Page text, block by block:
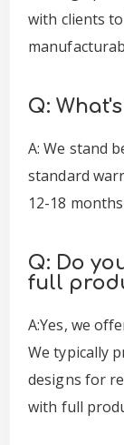
with clients
Q:
A: We stand
standard
12-18
Q: Do
full
A:Yes, we
We typically
designs for
with full